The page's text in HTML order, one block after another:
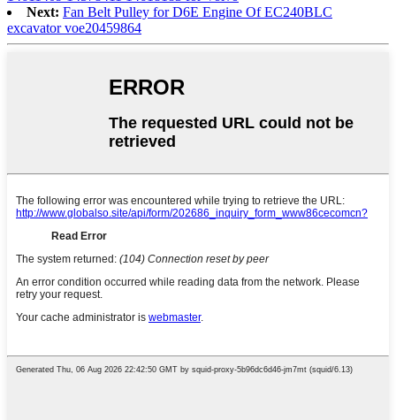
Next: Fan Belt Pulley for D6E Engine Of EC240BLC
excavator voe20459864